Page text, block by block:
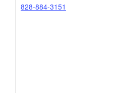
828-884-3151